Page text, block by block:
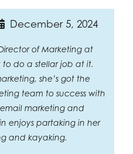
December 5, 2024
of Marketing at
to do a stellar job at it.
she’s got the
team to success with
marketing and
enjoys partaking in her
and kayaking.